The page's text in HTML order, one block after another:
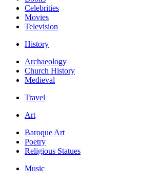
Celebrities
Movies
Television
History
Archaeology
Church History
Medieval
Travel
Art
Baroque Art
Poetry
Religious Statues
Music